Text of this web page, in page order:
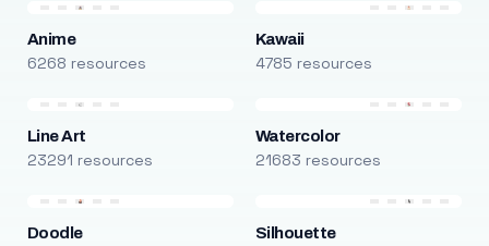
Anime
6268 resources
Kawaii
4785 resources
Line Art
23291 resources
Watercolor
21683 resources
Doodle Silhouette